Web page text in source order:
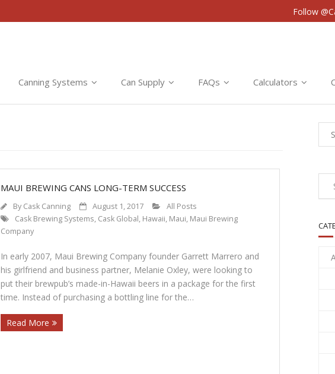
Follow
Canning Systems Can Supply FAQs Calculators
MAUI BREWING CANS LONG-TERM SUCCESS
By Cask Canning August 1, 2017
All Posts
Cask Brewing Systems, Cask Global, Hawaii, Maui, Maui Brewing
Company
In early 2007, Maui Brewing Company founder Garrett Marrero and
his girlfriend and business partner, Melanie Oxley, were looking to
put their brewpub’s made-in-Hawaii beers in a package for the first
time. Instead of purchasing a bottling line for the…
Read More